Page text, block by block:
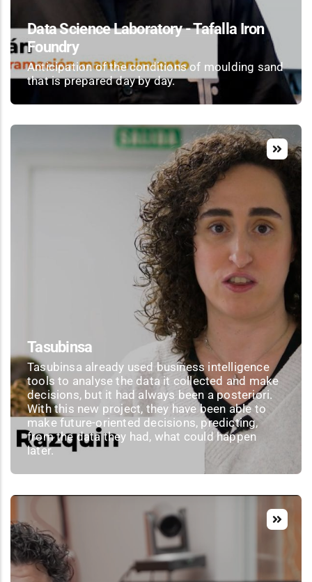
Data Science Laboratory - Tafalla Iron
Foundry
Anticipation of the conditions of moulding sand
that is prepared day by day.
Tasubinsa
Tasubinsa already used business intelligence
tools to analyse the data it collected and make
decisions, but it had always been a posteriori.
With this new project, they have been able to
make future-oriented decisions, predicting,
from the data they had, what could happen
later.